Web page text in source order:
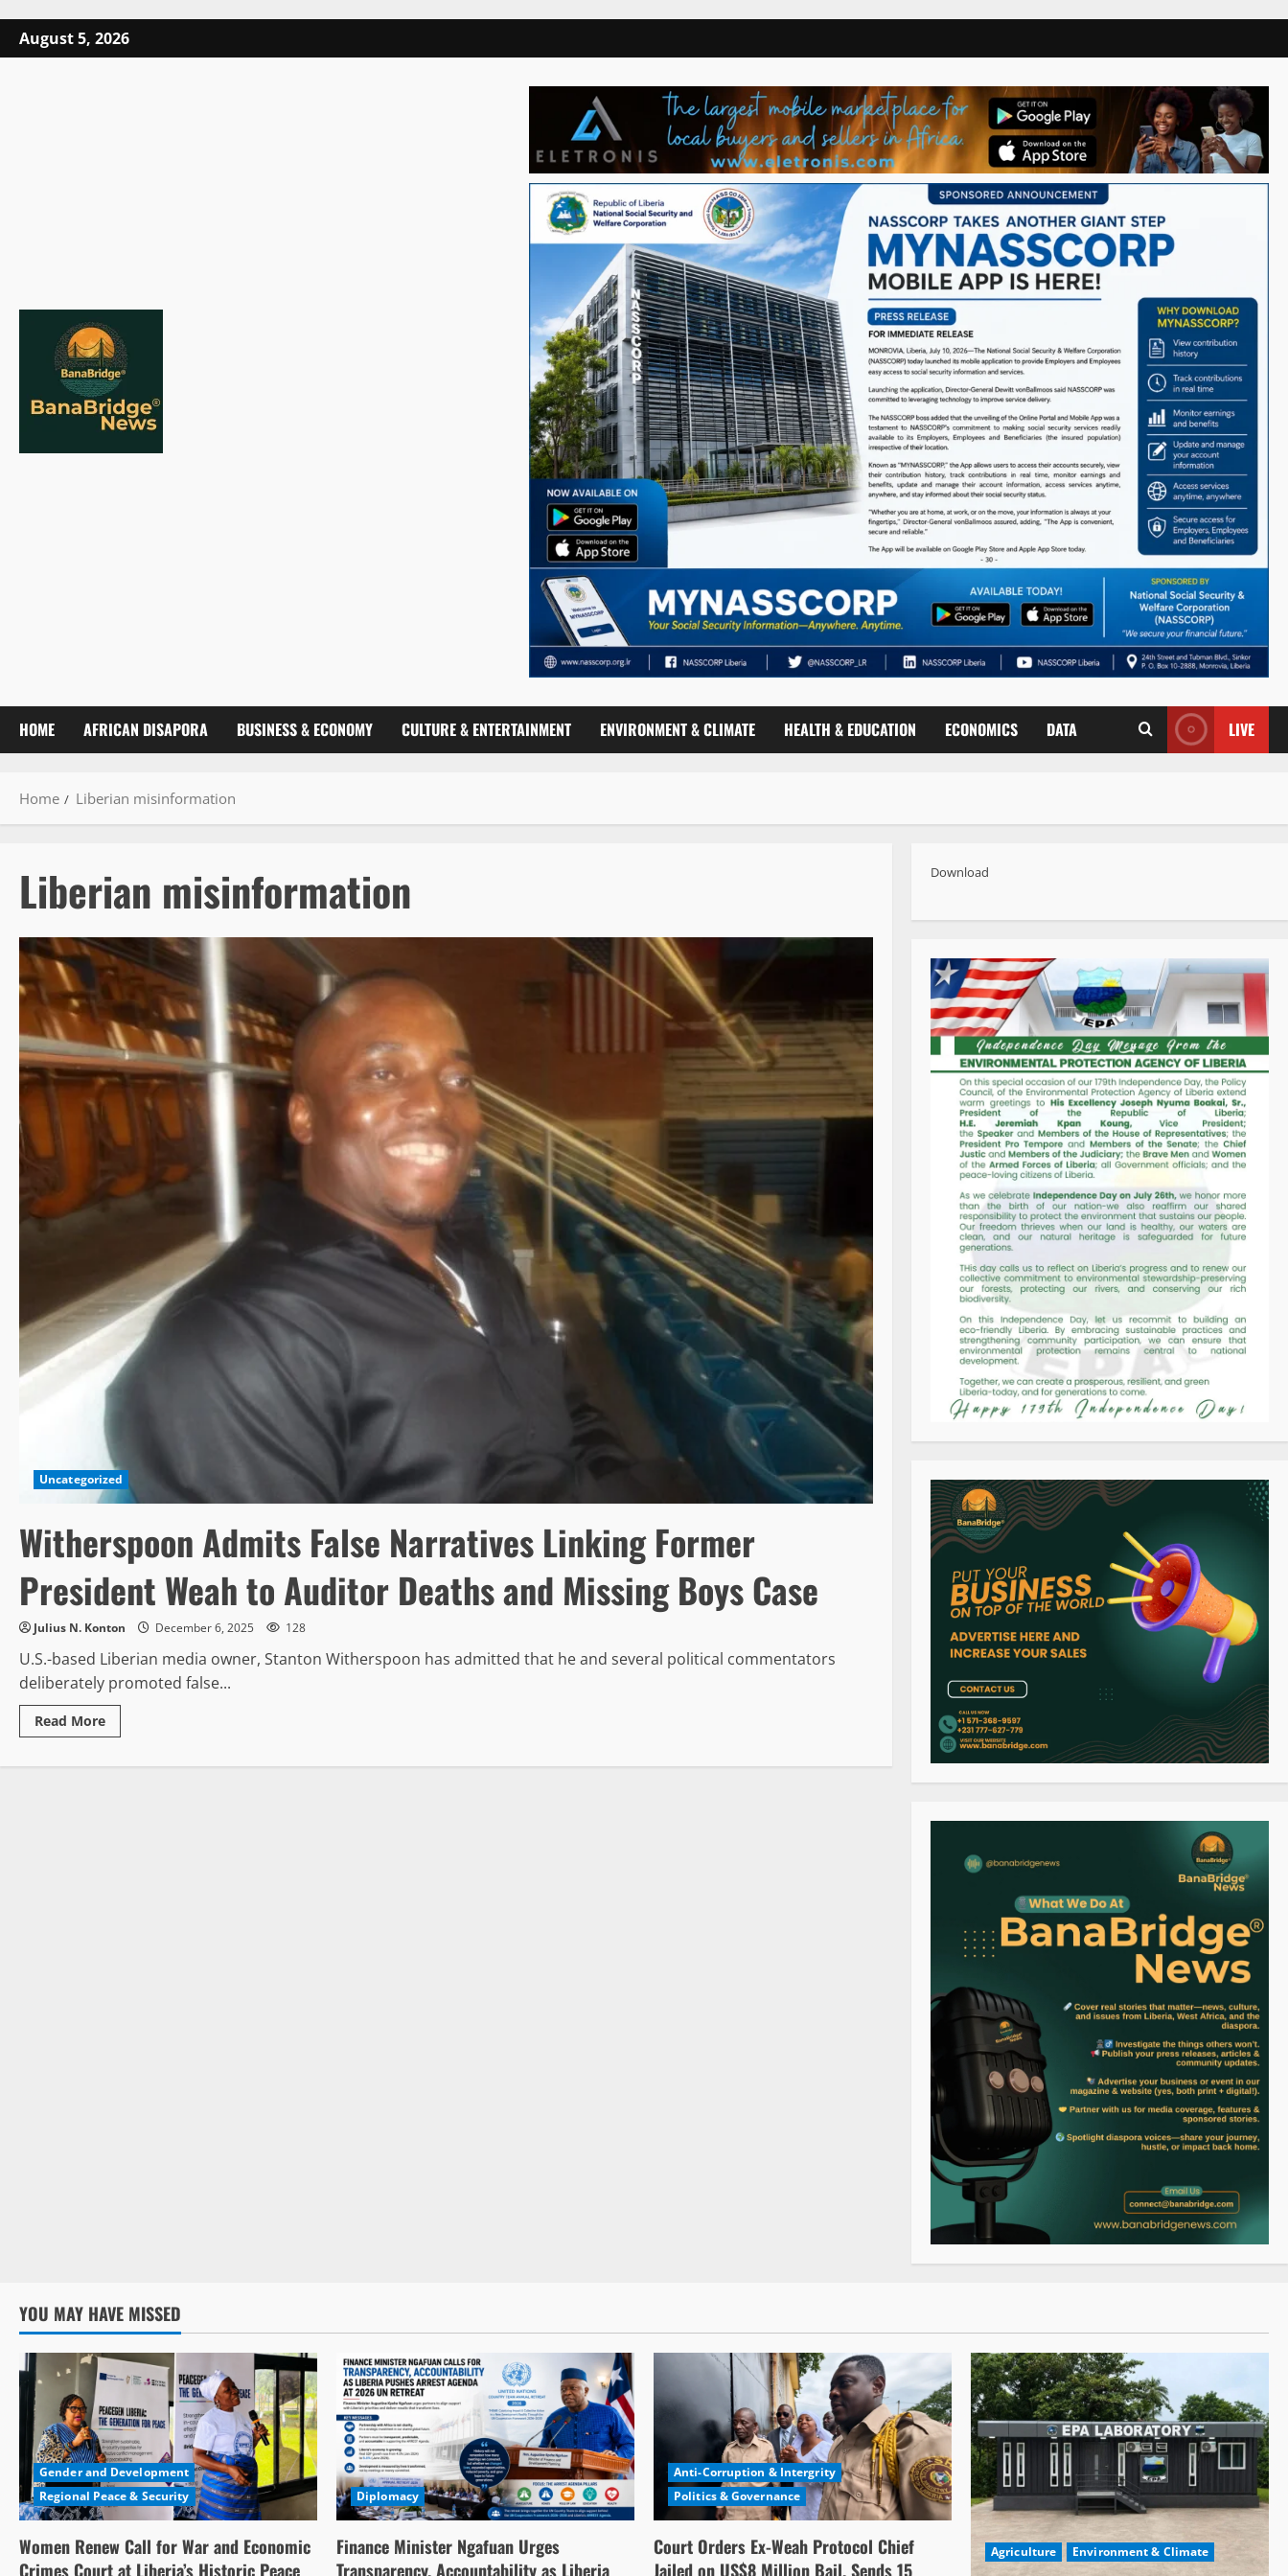
Skip
to
August 5, 2026
HOME AFRICAN DISAPORA BUSINESS & ECONOMY CULTURE & ENTERTAINMENT ENVIRONMENT & CLIMATE HEALTH & EDUCATION ECONOMICS DATA LIVE
Home Liberian misinformation
Liberian misinformation
Uncategorized
Witherspoon Admits False Narratives Linking Former
President Weah to Auditor Deaths and Missing Boys Case
Julius N. Konton December 6, 2025 128
U.S.-based Liberian media owner, Stanton Witherspoon has admitted that he and several political commentators
deliberately promoted false...
Read MoreRead
more
Download
YOU MAY HAVE MISSED
Gender and Development
Regional Peace & Security
Women Renew Call for War and Economic
Crimes Court at Liberia’s Historic Peace
Diplomacy
Finance Minister Ngafuan Urges
Transparency, Accountability as Liberia
Anti-Corruption & Intergrity
Politics & Governance
Court Orders Ex-Weah Protocol Chief
Jailed on US$8 Million Bail, Sends 15
Agriculture Environment & Climate